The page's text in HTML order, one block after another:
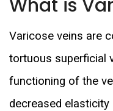
What is
Varicose veins are
tortuous superficial
functioning of the
decreased